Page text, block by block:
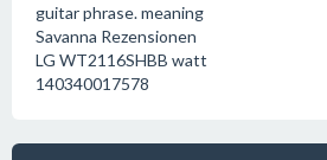
guitar phrase. meaning
Savanna Rezensionen
LG WT2116SHBB watt
140340017578